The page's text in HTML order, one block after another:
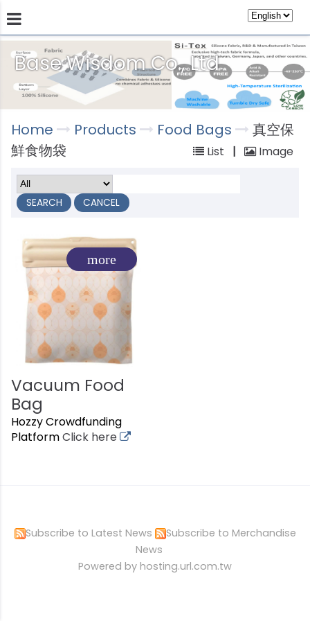
Base Wisdom Co., Ltd
Products Technology Store
Home Products Food Bags
真空保
鮮食物袋
List | Image
Vacuum Food
Bag
Hozzy Crowdfunding
PlatformClick here
Subscribe to Latest News
Subscribe to Merchandise
News
Powered by hosting.url.com.tw